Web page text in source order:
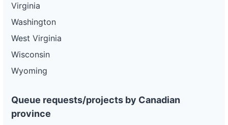
Virginia
Washington
West Virginia
Wisconsin
Wyoming
Queue requests/projects by Canadian
province